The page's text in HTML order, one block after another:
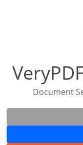
Document